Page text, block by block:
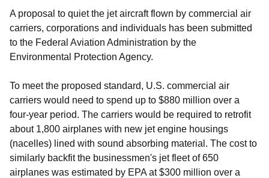
A proposal to quiet the jet aircraft flown by commercial air
carriers, corporations and individuals has been submitted
to the Federal Aviation Administration by the
Environmental Protection Agency.
To meet the proposed standard, U.S. commercial air
carriers would need to spend up to $880 million over a
four-year period. The carriers would be required to retrofit
about 1,800 airplanes with new jet engine housings
(nacelles) lined with sound absorbing material. The cost to
similarly backfit the businessmen's jet fleet of 650
airplanes was estimated by EPA at $300 million over a